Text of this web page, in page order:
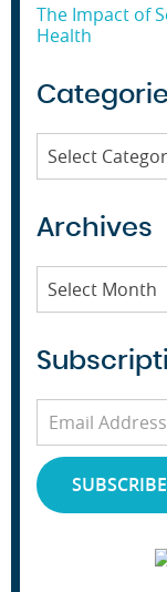
The Impact of
Health
Categories
Archives
Archives
Email
SUBSCRIBE